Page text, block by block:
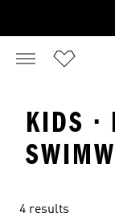
KIDS ·
4 results